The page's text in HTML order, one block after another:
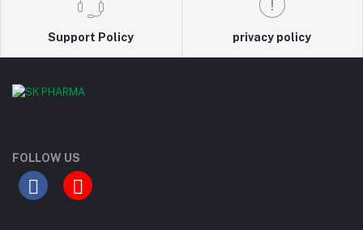
Support Policy privacy policy
FOLLOW US